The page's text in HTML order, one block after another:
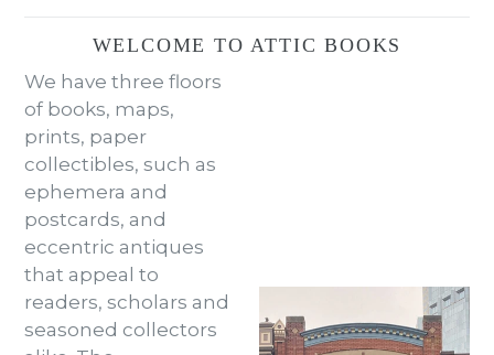
WELCOME TO ATTIC BOOKS
We have three floors
of books, maps,
prints, paper
collectibles, such as
ephemera and
postcards, and
eccentric antiques
that appeal to
readers, scholars and
seasoned collectors